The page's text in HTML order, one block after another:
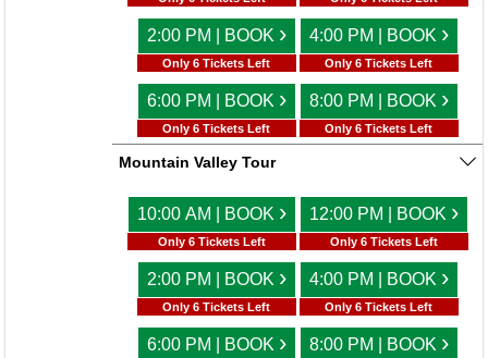
2:00 PM | BOOK ›
Only 6 Tickets Left
4:00 PM | BOOK ›
Only 6 Tickets Left
6:00 PM | BOOK ›
Only 6 Tickets Left
8:00 PM | BOOK ›
Only 6 Tickets Left
Mountain Valley Tour
10:00 AM | BOOK ›
Only 6 Tickets Left
12:00 PM | BOOK ›
Only 6 Tickets Left
2:00 PM | BOOK ›
Only 6 Tickets Left
4:00 PM | BOOK ›
Only 6 Tickets Left
6:00 PM | BOOK › 8:00 PM | BOOK ›